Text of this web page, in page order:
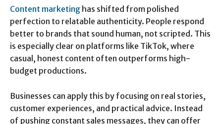
Content marketing has shifted from polished
perfection to relatable authenticity. People respond
better to brands that sound human, not scripted. This
is especially clear on platforms like TikTok, where
casual, honest content often outperforms high-
budget productions.
Businesses can apply this by focusing on real stories,
customer experiences, and practical advice. Instead
of pushing constant sales messages, they can offer